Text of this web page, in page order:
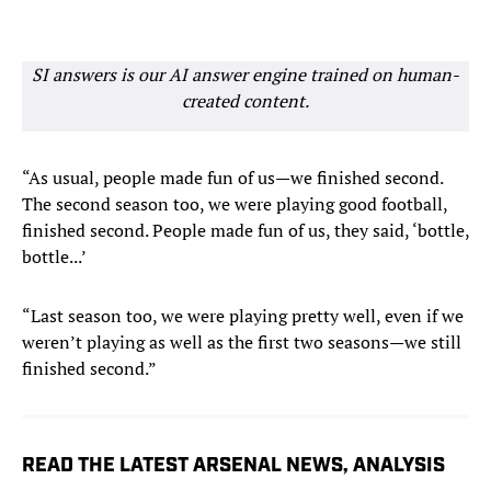
SI answers is our AI answer engine trained on human-
created content.
“As usual, people made fun of us—we finished second.
The second season too, we were playing good football,
finished second. People made fun of us, they said, ‘bottle,
bottle...’
“Last season too, we were playing pretty well, even if we
weren’t playing as well as the first two seasons—we still
finished second.”
READ THE LATEST ARSENAL NEWS, ANALYSIS